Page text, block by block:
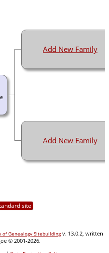
Add New Family
Add New Family
site
Genealogy Sitebuildingv. 13.0.2, written
© 2001-2026.